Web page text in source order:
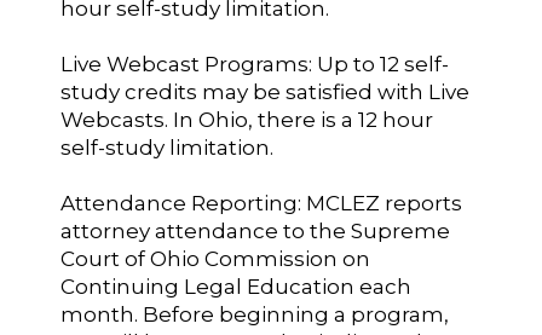
hour self-study limitation.
Live Webcast Programs: Up to 12 self-
study credits may be satisfied with Live
Webcasts. In Ohio, there is a 12 hour
self-study limitation.
Attendance Reporting: MCLEZ reports
attorney attendance to the Supreme
Court of Ohio Commission on
Continuing Legal Education each
month. Before beginning a program,